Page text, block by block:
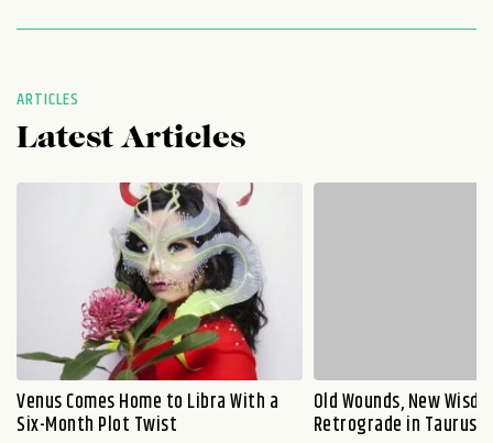
ARTICLES
Latest Articles
Venus Comes Home to Libra With a
Six-Month Plot Twist
Old Wounds, New
Retrograde in Taurus